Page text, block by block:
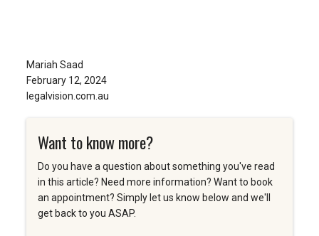
Mariah Saad
February 12, 2024
legalvision.com.au
Want to know more?
Do you have a question about something you've read
in this article? Need more information? Want to book
an appointment? Simply let us know below and we'll
get back to you ASAP.